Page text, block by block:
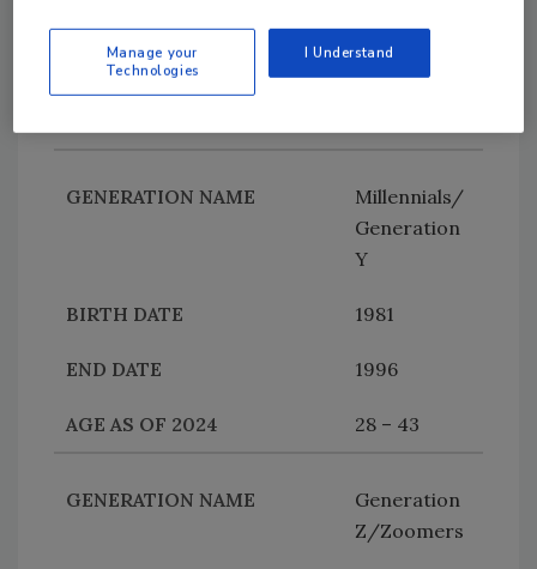
1980
Millennials/
Generation
Y
1981
1996
28 – 43
Generation
Z/Zoomers
Manage your
Technologies
I Understand